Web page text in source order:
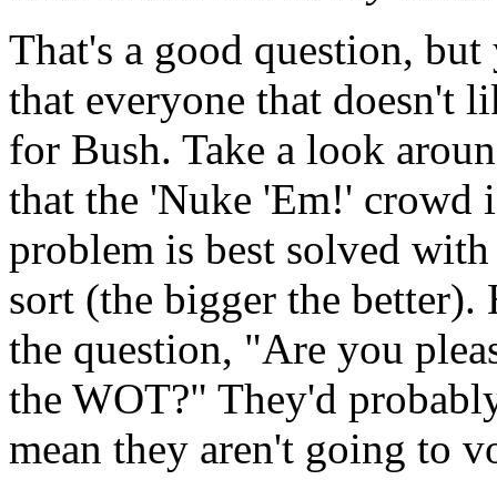
That's a good question,
that everyone that doesn't
for Bush. Take a look
that the 'Nuke 'Em!' crowd
problem is best solved
sort (the bigger the
the question, "Are you
the WOT?" They'd
mean they aren't going to